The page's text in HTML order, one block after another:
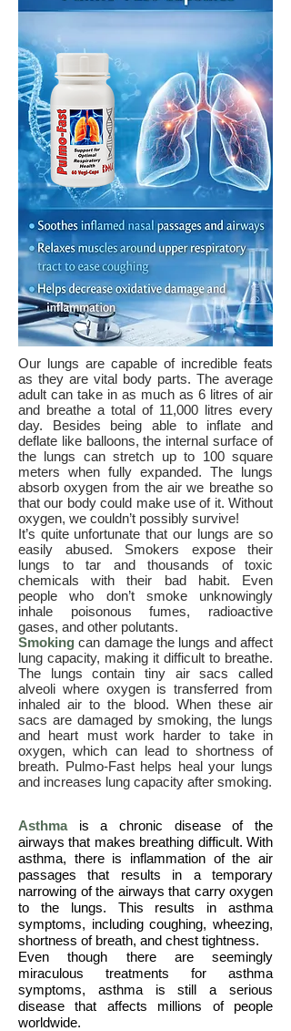
Our lungs are capable of incredible feats
as they are vital body parts. The average
adult can take in as much as 6 litres of air
and breathe a total of 11,000 litres every
day. Besides being able to inflate and
deflate like balloons, the internal surface of
the lungs can stretch up to 100 square
meters when fully expanded. The lungs
absorb oxygen from the air we breathe so
that our body could make use of it. Without
oxygen, we couldn’t possibly survive!
It’s quite unfortunate that our lungs are so
easily abused. Smokers expose their
lungs to tar and thousands of toxic
chemicals with their bad habit. Even
people who don’t smoke unknowingly
inhale poisonous fumes, radioactive
gases, and other polutants.
Smoking can damage the lungs and affect
lung capacity, making it difficult to breathe.
The lungs contain tiny air sacs called
alveoli where oxygen is transferred from
inhaled air to the blood. When these air
sacs are damaged by smoking, the lungs
and heart must work harder to take in
oxygen, which can lead to shortness of
breath. Pulmo-Fast helps heal your lungs
and increases lung capacity after smoking.
Asthma
is a chronic disease of the
airways that makes breathing difficult. With
asthma, there is inflammation of the air
passages that results in a temporary
narrowing of the airways that carry oxygen
to the lungs. This results in asthma
symptoms, including coughing, wheezing,
shortness of breath, and chest tightness.
Even though there are seemingly
miraculous treatments for asthma
symptoms, asthma is still a serious
disease that affects millions of people
worldwide.